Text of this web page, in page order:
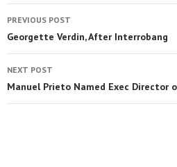
PREVIOUS POST
Georgette Verdin, After Interrobang
NEXT POST
Manuel Prieto Named Exec Director